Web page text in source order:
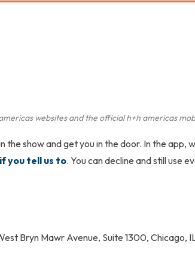
websites and the officialh+h americas
the show and get you in the door. In the app,
you tell us to. You can decline and still use
Bryn Mawr Avenue, Suite 1300, Chicago,